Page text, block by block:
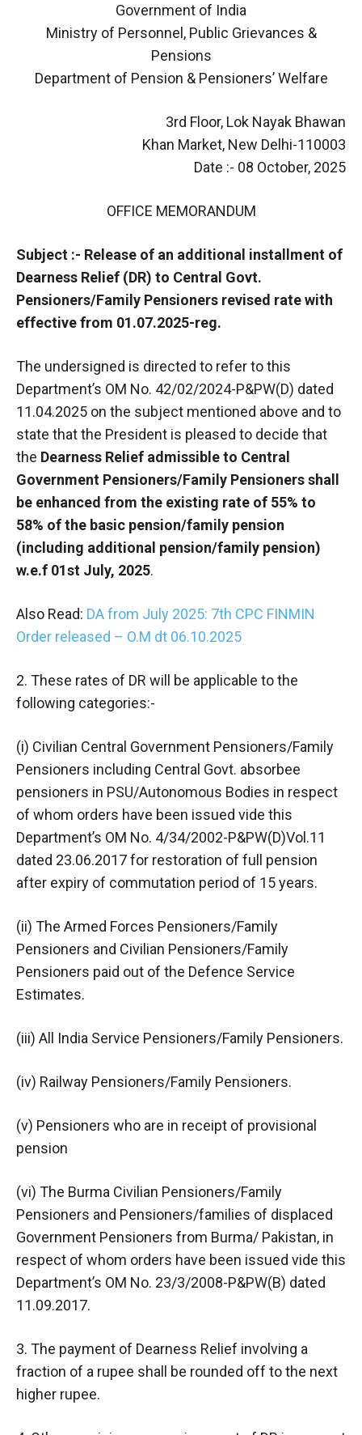
Government of India
Ministry of Personnel, Public Grievances &
Pensions
Department of Pension & Pensioners’ Welfare
3rd Floor, Lok Nayak Bhawan
Khan Market, New Delhi-110003
Date :- 08 October, 2025
OFFICE MEMORANDUM
Subject :- Release of an additional installment of
Dearness Relief (DR) to Central Govt.
Pensioners/Family Pensioners revised rate with
effective from 01.07.2025-reg.
The undersigned is directed to refer to this
Department’s OM No. 42/02/2024-P&PW(D) dated
11.04.2025 on the subject mentioned above and to
state that the President is pleased to decide that
the Dearness Relief admissible to Central
Government Pensioners/Family Pensioners shall
be enhanced from the existing rate of 55% to
58% of the basic pension/family pension
(including additional pension/family pension)
w.e.f 01st July, 2025.
Also Read: DA from July 2025: 7th CPC FINMIN
Order released – O.M dt 06.10.2025
2. These rates of DR will be applicable to the
following categories:-
(i) Civilian Central Government Pensioners/Family
Pensioners including Central Govt. absorbee
pensioners in PSU/Autonomous Bodies in respect
of whom orders have been issued vide this
Department’s OM No. 4/34/2002-P&PW(D)Vol.11
dated 23.06.2017 for restoration of full pension
after expiry of commutation period of 15 years.
(ii) The Armed Forces Pensioners/Family
Pensioners and Civilian Pensioners/Family
Pensioners paid out of the Defence Service
Estimates.
(iii) All India Service Pensioners/Family Pensioners.
(iv) Railway Pensioners/Family Pensioners.
(v) Pensioners who are in receipt of provisional
pension
(vi) The Burma Civilian Pensioners/Family
Pensioners and Pensioners/families of displaced
Government Pensioners from Burma/ Pakistan, in
respect of whom orders have been issued vide this
Department’s OM No. 23/3/2008-P&PW(B) dated
11.09.2017.
3. The payment of Dearness Relief involving a
fraction of a rupee shall be rounded off to the next
higher rupee.